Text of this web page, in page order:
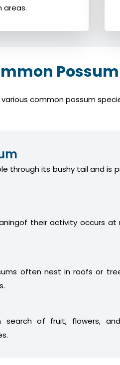
areas.
common possum
through its bushy tail and is
their activity occurs at
often nest in roofs or
search of fruit, flowers,